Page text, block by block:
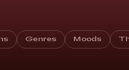
Genres Moods